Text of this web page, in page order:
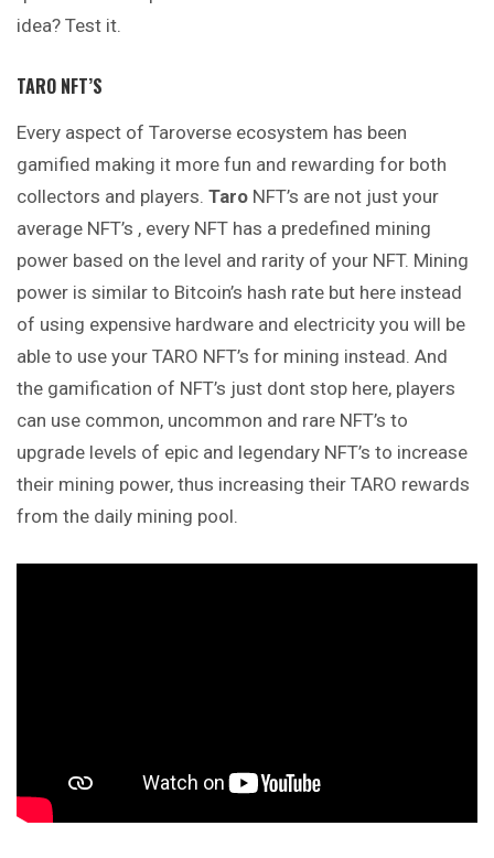
idea? Test it.
TARO NFT’S
Every aspect of Taroverse ecosystem has been
gamified making it more fun and rewarding for both
collectors and players. Taro NFT’s are not just your
average NFT’s , every NFT has a predefined mining
power based on the level and rarity of your NFT. Mining
power is similar to Bitcoin’s hash rate but here instead
of using expensive hardware and electricity you will be
able to use your TARO NFT’s for mining instead. And
the gamification of NFT’s just dont stop here, players
can use common, uncommon and rare NFT’s to
upgrade levels of epic and legendary NFT’s to increase
their mining power, thus increasing their TARO rewards
from the daily mining pool.